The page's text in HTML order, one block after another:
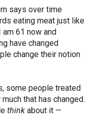
says over time
eating meat just like
61 now and
have changed
change their notion
some people treated
that has changed.
think about it —